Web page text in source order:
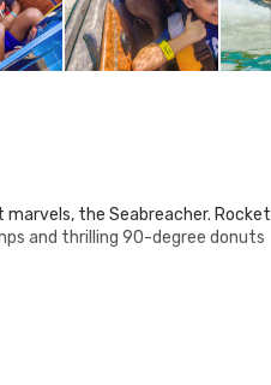
the Seabreacher. Rocket
and thrilling 90-degree donuts
the orca.